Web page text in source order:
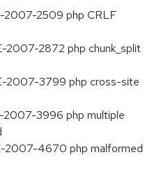
2007-2509 php CRLF
2007-2872 php chunk_split
2007-3799 php cross-site
2007-3996 php multiple
2007-4670 php malformed